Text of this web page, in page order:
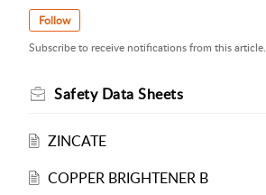
Follow
Subscribe to receive notifications from this article.
Safety Data Sheets
ZINCATE
COPPER BRIGHTENER B